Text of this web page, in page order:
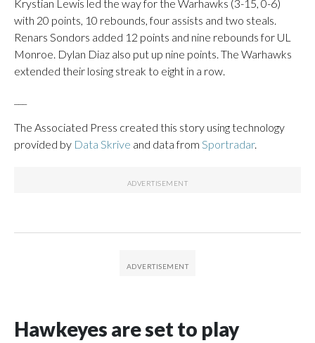
Krystian Lewis led the way for the Warhawks (3-15, 0-6)
with 20 points, 10 rebounds, four assists and two steals.
Renars Sondors added 12 points and nine rebounds for UL
Monroe. Dylan Diaz also put up nine points. The Warhawks
extended their losing streak to eight in a row.
The Associated Press created this story using technology
provided by Data Skrive and data from Sportradar.
Hawkeyes are set to play